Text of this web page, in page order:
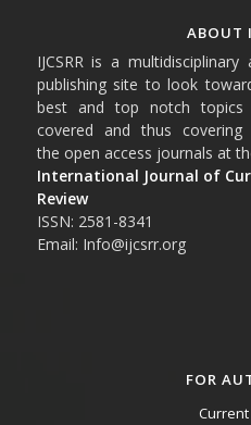
ABOUT
IJCSRR is a
publishing site to look
best and top notch
covered and thus
the open access journals at
International Journal of
Review
ISSN: 2581-8341
Email: Info@ijcsrr.org
FOR